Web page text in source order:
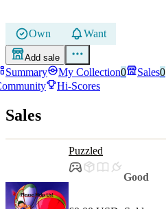
Own Want
Add sale
Summary My Collection0 Sales0
Hi-Scores
Sales
Puzzled
Good